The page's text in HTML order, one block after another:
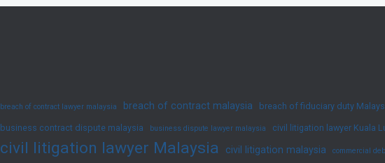
breach of contract lawyer malaysia breach of contract malaysia breach of fiduciary duty
business contract dispute malaysia business dispute lawyer malaysia civil litigation lawyer Kuala
civil litigation lawyer Malaysia civil litigation malaysia commercial